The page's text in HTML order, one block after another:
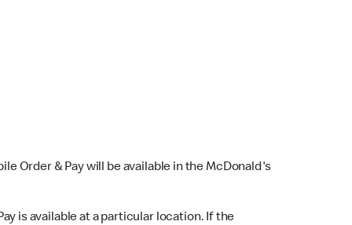
Order & Pay will be available in the McDonald's
is available at a particular location. If the